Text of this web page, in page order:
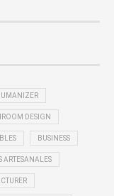
DESIGN
BUSINESS
ARTESANALES